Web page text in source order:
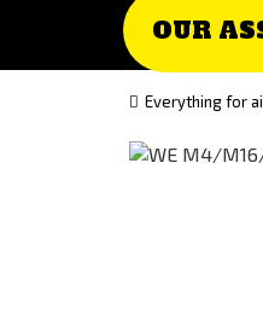
OUR
Everything for